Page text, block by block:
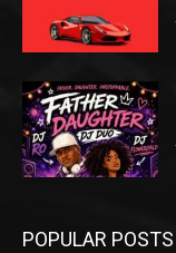
POPULAR POSTS